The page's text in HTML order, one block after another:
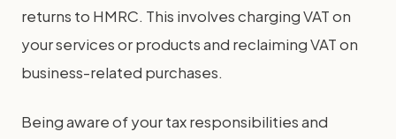
returns to HMRC. This involves charging VAT on
your services or products and reclaiming VAT on
business-related purchases.
Being aware of your tax responsibilities and